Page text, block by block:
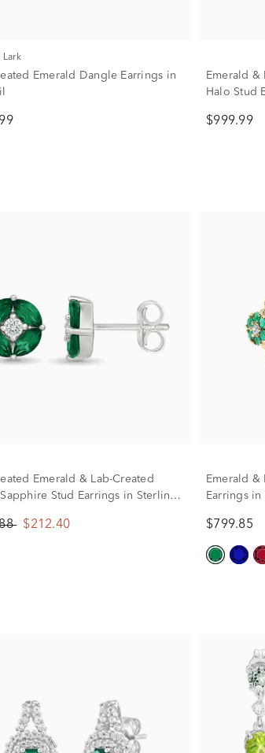
Lark
Emerald Dangle Earrings in
Emerald
Halo Stud
$999.99
Emerald & Lab-Created
Stud Earrings in Sterling
$212.40
Emerald
Earrings
$799.85